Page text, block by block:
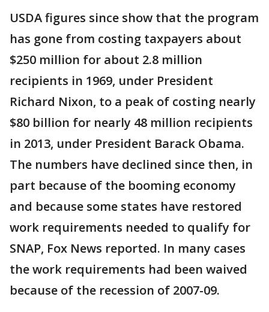
USDA figures since show that the program
has gone from costing taxpayers about
$250 million for about 2.8 million
recipients in 1969, under President
Richard Nixon, to a peak of costing nearly
$80 billion for nearly 48 million recipients
in 2013, under President Barack Obama.
The numbers have declined since then, in
part because of the booming economy
and because some states have restored
work requirements needed to qualify for
SNAP, Fox News reported. In many cases
the work requirements had been waived
because of the recession of 2007-09.